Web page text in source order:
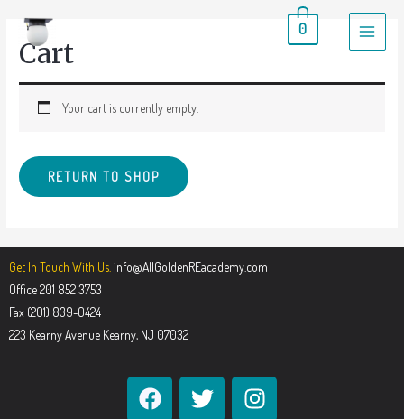
0
Cart
Your cart is currently empty.
RETURN TO SHOP
Get In Touch With Us. info@AllGoldenREacademy.com
Office 201 852 3753
Fax (201) 839-0424
223 Kearny Avenue Kearny, NJ 07032